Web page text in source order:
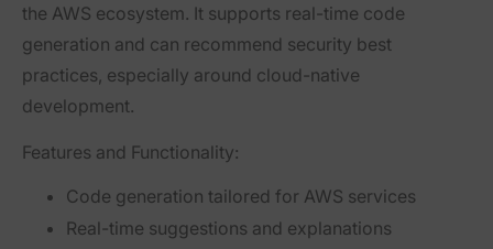
the AWS ecosystem. It supports real-time code
generation and can recommend security best
practices, especially around cloud-native
development.
Features and Functionality:
Code generation tailored for AWS services
Real-time suggestions and explanations